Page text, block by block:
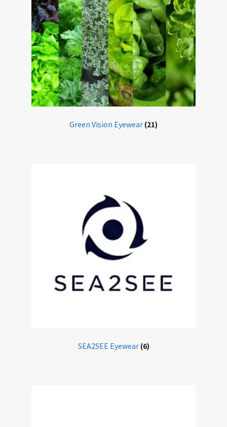
Offers
Online Delivery Information
OTIS Sunglasses
Overnight Vision Correction | Ortho-K
Tinted Lenses & Sunglasses
Green Vision Eyewear (21)
SEA2SEE Eyewear (6)